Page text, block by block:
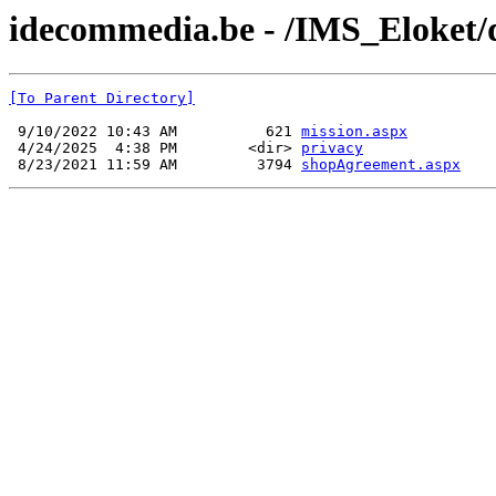
idecommedia.be - /
[To Parent Directory]
9/10/2022 10:43 AM          621 mission.aspx
4/24/2025  4:38 PM        <dir> privacy
8/23/2021 11:59 AM         3794 shopAgreement.aspx